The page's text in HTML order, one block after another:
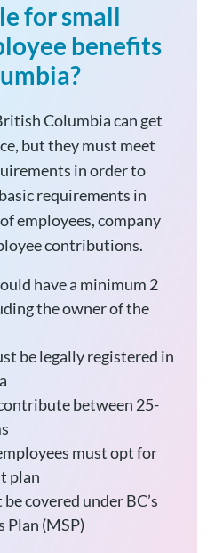
for small
benefits
Columbia can get
but they must meet
in order to
requirements in
employees, company
contributions.
have a minimum 2
the owner of the
be legally registered in
between 25-
must opt for
plan
covered under BC’s
Plan (MSP)